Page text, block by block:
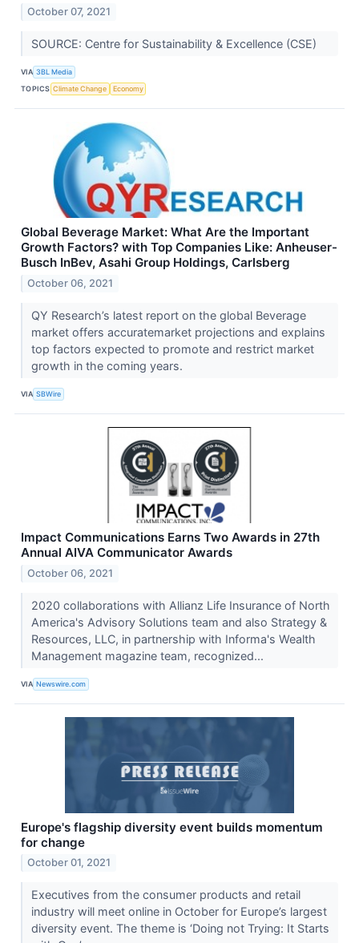
October 07, 2021
SOURCE: Centre for Sustainability & Excellence (CSE)
VIA 3BL Media
TOPICS Climate Change Economy
Global Beverage Market: What Are the Important
Growth Factors? with Top Companies Like: Anheuser-
Busch InBev, Asahi Group Holdings, Carlsberg
October 06, 2021
QY Research’s latest report on the global Beverage
market offers accuratemarket projections and explains
top factors expected to promote and restrict market
growth in the coming years.
VIA SBWire
Impact Communications Earns Two Awards in 27th
Annual AIVA Communicator Awards
October 06, 2021
2020 collaborations with Allianz Life Insurance of North
America's Advisory Solutions team and also Strategy &
Resources, LLC, in partnership with Informa's Wealth
Management magazine team, recognized...
VIA Newswire.com
Europe's flagship diversity event builds momentum
for change
October 01, 2021
Executives from the consumer products and retail
industry will meet online in October for Europe’s largest
diversity event. The theme is ‘Doing not Trying: It Starts